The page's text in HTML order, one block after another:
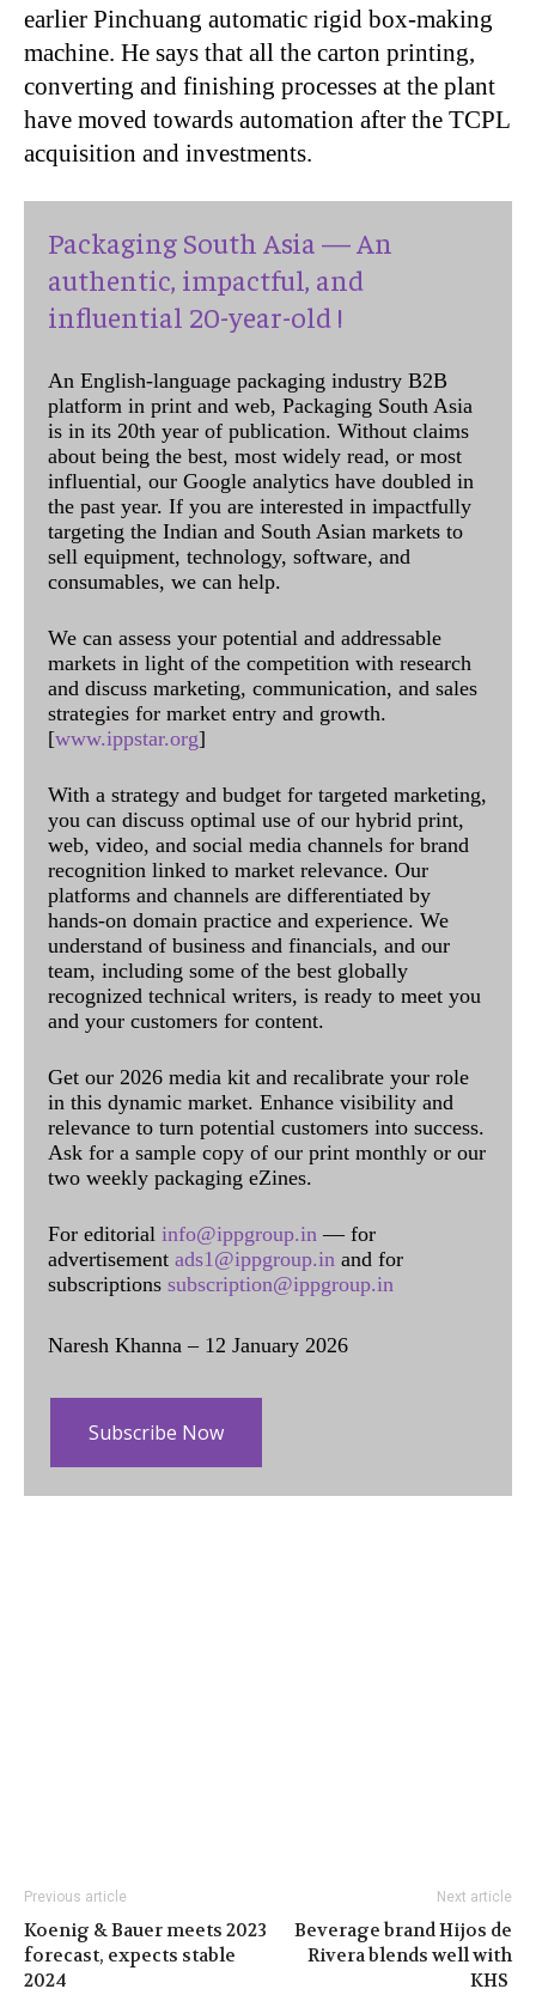
earlier Pinchuang automatic rigid box-making
machine. He says that all the carton printing,
converting and finishing processes at the plant
have moved towards automation after the TCPL
acquisition and investments.
Packaging South Asia — An
authentic, impactful, and
influential 20-year-old !
An English-language packaging industry B2B
platform in print and web, Packaging South Asia
is in its 20th year of publication. Without claims
about being the best, most widely read, or most
influential, our Google analytics have doubled in
the past year. If you are interested in impactfully
targeting the Indian and South Asian markets to
sell equipment, technology, software, and
consumables, we can help.
We can assess your potential and addressable
markets in light of the competition with research
and discuss marketing, communication, and sales
strategies for market entry and growth.
[www.ippstar.org]
With a strategy and budget for targeted marketing,
you can discuss optimal use of our hybrid print,
web, video, and social media channels for brand
recognition linked to market relevance. Our
platforms and channels are differentiated by
hands-on domain practice and experience. We
understand of business and financials, and our
team, including some of the best globally
recognized technical writers, is ready to meet you
and your customers for content.
Get our 2026 media kit and recalibrate your role
in this dynamic market. Enhance visibility and
relevance to turn potential customers into success.
Ask for a sample copy of our print monthly or our
two weekly packaging eZines.
For editorial info@ippgroup.in — for
advertisement ads1@ippgroup.in and for
subscriptions subscription@ippgroup.in
Naresh Khanna – 12 January 2026
Subscribe Now
Previous article
Koenig & Bauer meets 2023
forecast, expects stable
2024
Next article
Beverage brand Hijos de
Rivera blends well with
KHS